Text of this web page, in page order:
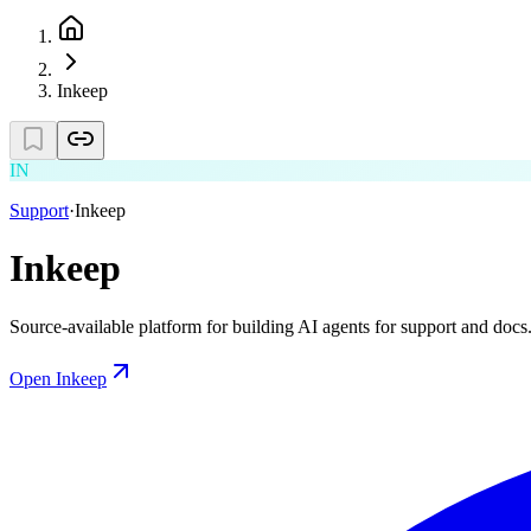
Inkeep
IN
Support·Inkeep
Inkeep
Source-available platform for building AI agents for support and docs.
Open Inkeep